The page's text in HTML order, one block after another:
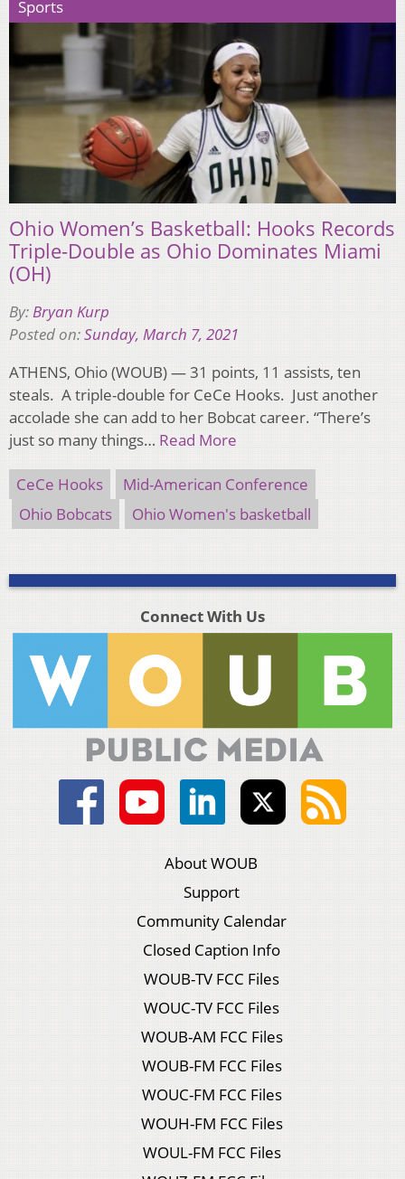
Sports
Ohio Women’s Basketball: Hooks Records
Triple-Double as Ohio Dominates Miami
(OH)
By:Bryan Kurp
Posted on:Sunday, March 7, 2021
ATHENS, Ohio (WOUB) — 31 points, 11 assists, ten
steals. A triple-double for CeCe Hooks. Just another
accolade she can add to her Bobcat career. “There’s
just so many things… Read More
CeCe Hooks
Mid-American Conference
Ohio Bobcats
Ohio Women's basketball
Connect With Us
About WOUB
Support
Community Calendar
Closed Caption Info
WOUB-TV FCC Files
WOUC-TV FCC Files
WOUB-AM FCC Files
WOUB-FM FCC Files
WOUC-FM FCC Files
WOUH-FM FCC Files
WOUL-FM FCC Files